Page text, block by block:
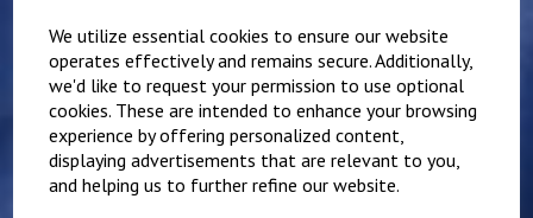
We utilize essential cookies to ensure our website
operates effectively and remains secure. Additionally,
we'd like to request your permission to use optional
cookies. These are intended to enhance your browsing
experience by offering personalized content,
displaying advertisements that are relevant to you,
and helping us to further refine our website.